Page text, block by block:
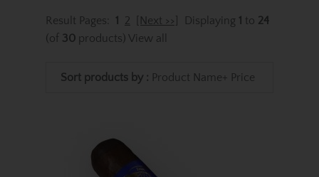
Result Pages: 1 2 [Next >>] Displaying 1 to 24
(of 30 products) View all
Sort products by : Product Name+ Price